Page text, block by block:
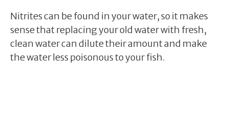
Nitrites can be found in your water, so it makes
sense that replacing your old water with fresh,
clean water can dilute their amount and make
the water less poisonous to your fish.